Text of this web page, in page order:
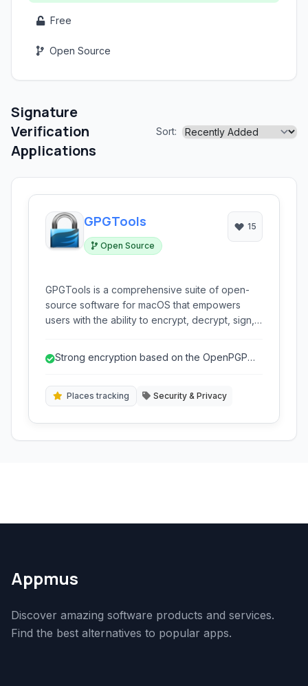
Free
Open Source
Signature
Verification
Applications
Sort:
GPGTools
Open Source
15
GPGTools is a comprehensive suite of open-
source software for macOS that empowers
users with the ability to encrypt, decrypt, sign,
Mail and provides a secure gateway for
Strong encryption based on the OpenPGP
Places tracking Security & Privacy
Appmus
Discover amazing software products and services.
Find the best alternatives to popular apps.